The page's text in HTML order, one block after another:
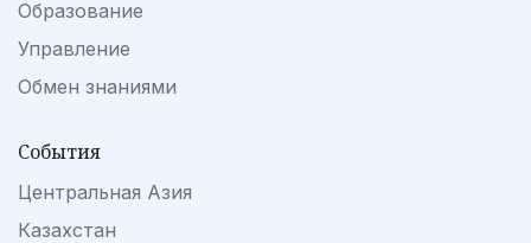
Образование
Управление
Обмен знаниями
События
Центральная Азия
Казахстан